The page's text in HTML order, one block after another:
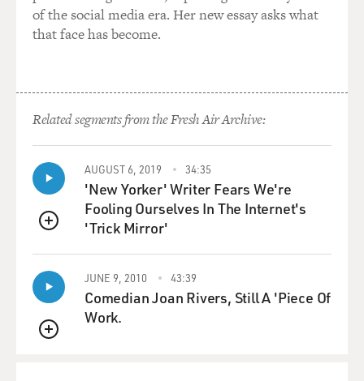
of the social media era. Her new essay asks what
that face has become.
Related segments from the Fresh Air Archive:
QUEUE
AUGUST 6, 2019 34:35
'New Yorker' Writer Fears We're
Fooling Ourselves In The Internet's
'Trick Mirror'
QUEUE
JUNE 9, 2010 43:39
Comedian Joan Rivers, Still A 'Piece Of
Work.